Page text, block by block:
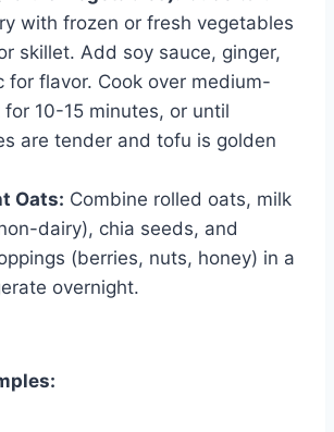
with frozen or fresh vegetables
skillet. Add soy sauce, ginger,
for flavor. Cook over medium-
for 10-15 minutes, or until
are tender and tofu is golden
Oats: Combine rolled oats, milk
dairy), chia seeds, and
(berries, nuts, honey) in a
overnight.